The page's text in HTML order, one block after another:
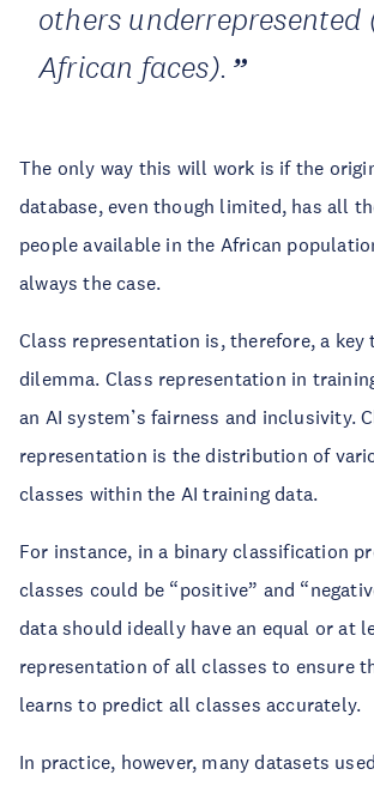
others underrepresented
African faces).
The only way this will work is if the
database, even though limited, has all
people available in the African
always the case.
Class representation is, therefore, a
dilemma. Class representation in
an AI system’s fairness and inclusivity.
representation is the distribution of
classes within the AI training data.
For instance, in a binary classification
classes could be “positive” and
data should ideally have an equal or at
representation of all classes to ensure
learns to predict all classes accurately.
In practice, however, many datasets